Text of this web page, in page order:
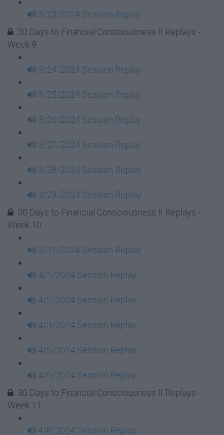
3/23/2024 Session Replay
30 Days to Financial Consciousness II Replays -
Week 9
3/24/2024 Session Replay
3/25/2024 Session Replay
3/26/2024 Session Replay
3/27/2024 Session Replay
3/28/2024 Session Replay
3/29/2024 Session Replay
30 Days to Financial Consciousness II Replays -
Week 10
3/31/2024 Session Replay
4/1/2024 Session Replay
4/2/2024 Session Replay
4/3/2024 Session Replay
4/5/2024 Session Replay
4/6/2024 Session Replay
30 Days to Financial Consciousness II Replays -
Week 11
4/8/2024 Session Replay